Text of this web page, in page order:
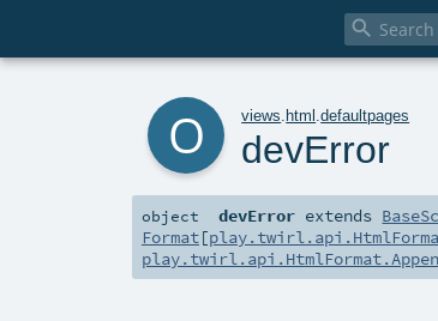

views html .defaultpages
devError
object devError extends
Format[